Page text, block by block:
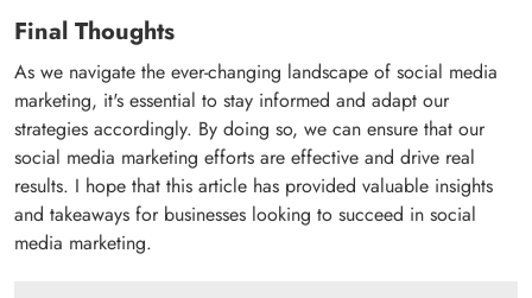
Final Thoughts
As we navigate the ever-changing landscape of social media
marketing, it's essential to stay informed and adapt our
strategies accordingly. By doing so, we can ensure that our
social media marketing efforts are effective and drive real
results. I hope that this article has provided valuable insights
and takeaways for businesses looking to succeed in social
media marketing.